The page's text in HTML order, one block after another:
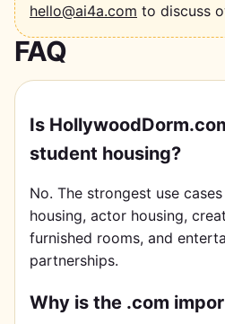
hello@ai4a.com to discuss
FAQ
Is
student housing?
No. The strongest use
housing, actor housing,
furnished rooms, and
partnerships.
Why is the .com